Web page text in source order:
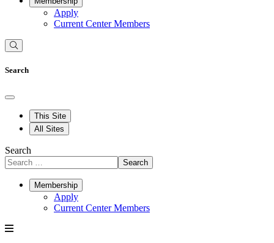
Apply
Current Center Members
Search
This Site
All Sites
Search
Search
Membership
Apply
Current Center Members